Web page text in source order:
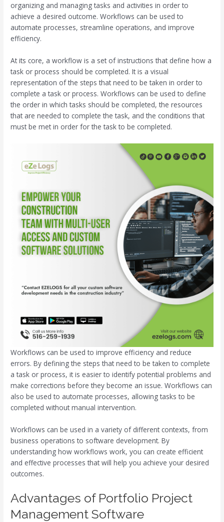
organizing and managing tasks and activities in order to
achieve a desired outcome. Workflows can be used to
automate processes, streamline operations, and improve
efficiency.
At its core, a workflow is a set of instructions that define how a
task or process should be completed. It is a visual
representation of the steps that need to be taken in order to
complete a task or process. Workflows can be used to define
the order in which tasks should be completed, the resources
that are needed to complete the task, and the conditions that
must be met in order for the task to be completed.
Workflows can be used to improve efficiency and reduce
errors. By defining the steps that need to be taken to complete
a task or process, it is easier to identify potential problems and
make corrections before they become an issue. Workflows can
also be used to automate processes, allowing tasks to be
completed without manual intervention.
Workflows can be used in a variety of different contexts, from
business operations to software development. By
understanding how workflows work, you can create efficient
and effective processes that will help you achieve your desired
outcomes.
Advantages of Portfolio Project
Management Software